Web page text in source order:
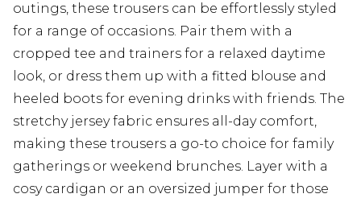
outings, these trousers can be effortlessly styled
for a range of occasions. Pair them with a
cropped tee and trainers for a relaxed daytime
look, or dress them up with a fitted blouse and
heeled boots for evening drinks with friends. The
stretchy jersey fabric ensures all-day comfort,
making these trousers a go-to choice for family
gatherings or weekend brunches. Layer with a
cosy cardigan or an oversized jumper for those